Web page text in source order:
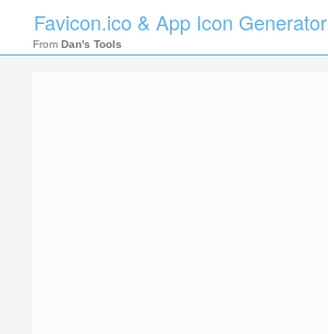
Favicon.ico & App Icon Generator
From Dan's Tools